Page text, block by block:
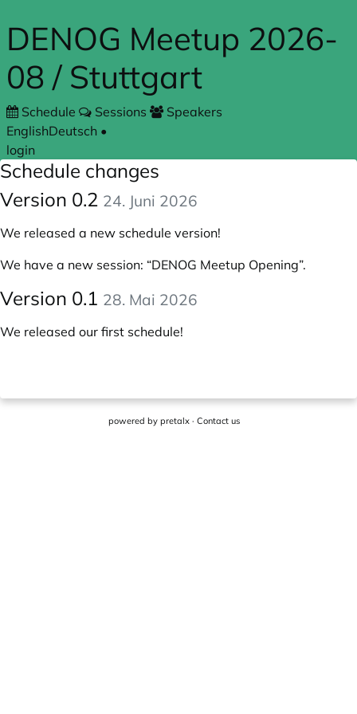
DENOG Meetup 2026-
08 / Stuttgart
Schedule Sessions
Speakers
EnglishDeutsch •
login
Schedule changes
Version 0.2 24. Juni 2026
We released a new schedule version!
We have a new session: “DENOG Meetup Opening”.
Version 0.1 28. Mai 2026
We released our first schedule!
powered by pretalx· Contact us